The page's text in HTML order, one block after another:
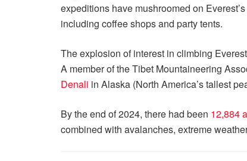
expeditions have mushroomed on
including coffee shops and party tents.
The explosion of interest in climbing
A member of the Tibet Mountaineering
Denali in Alaska (North America’s tallest
By the end of 2024, there had been 12,884
combined with avalanches, extreme